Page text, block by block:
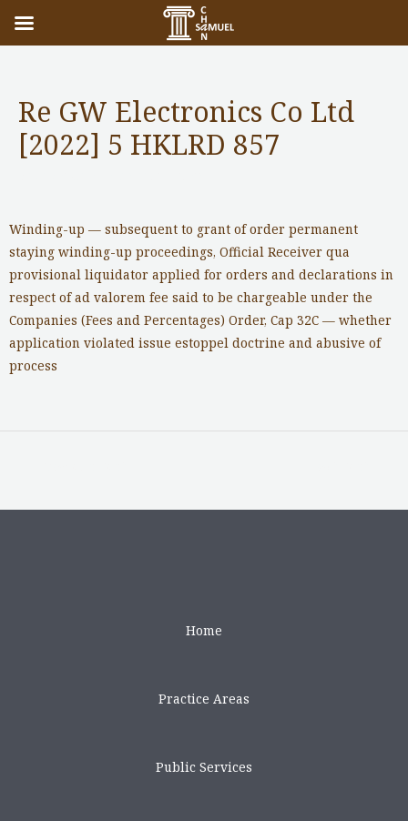
Re GW Electronics Co Ltd
[2022] 5 HKLRD 857
Winding-up — subsequent to grant of order permanent
staying winding-up proceedings, Official Receiver qua
provisional liquidator applied for orders and declarations in
respect of ad valorem fee said to be chargeable under the
Companies (Fees and Percentages) Order, Cap 32C — whether
application violated issue estoppel doctrine and abusive of
process
Home
Practice Areas
Public Services